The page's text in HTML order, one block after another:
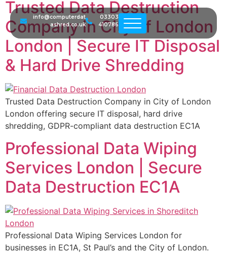
info@computerdat
ashred.co.uk
03303
410786
Trusted Data Destruction
Company in City of London
London | Secure IT Disposal
& Hard Drive Shredding
Trusted Data Destruction Company in City of London
London offering secure IT disposal, hard drive
shredding, GDPR-compliant data destruction EC1A
Professional Data Wiping
Services London | Secure
Data Destruction EC1A
Professional Data Wiping Services London for
businesses in EC1A, St Paul’s and the City of London.